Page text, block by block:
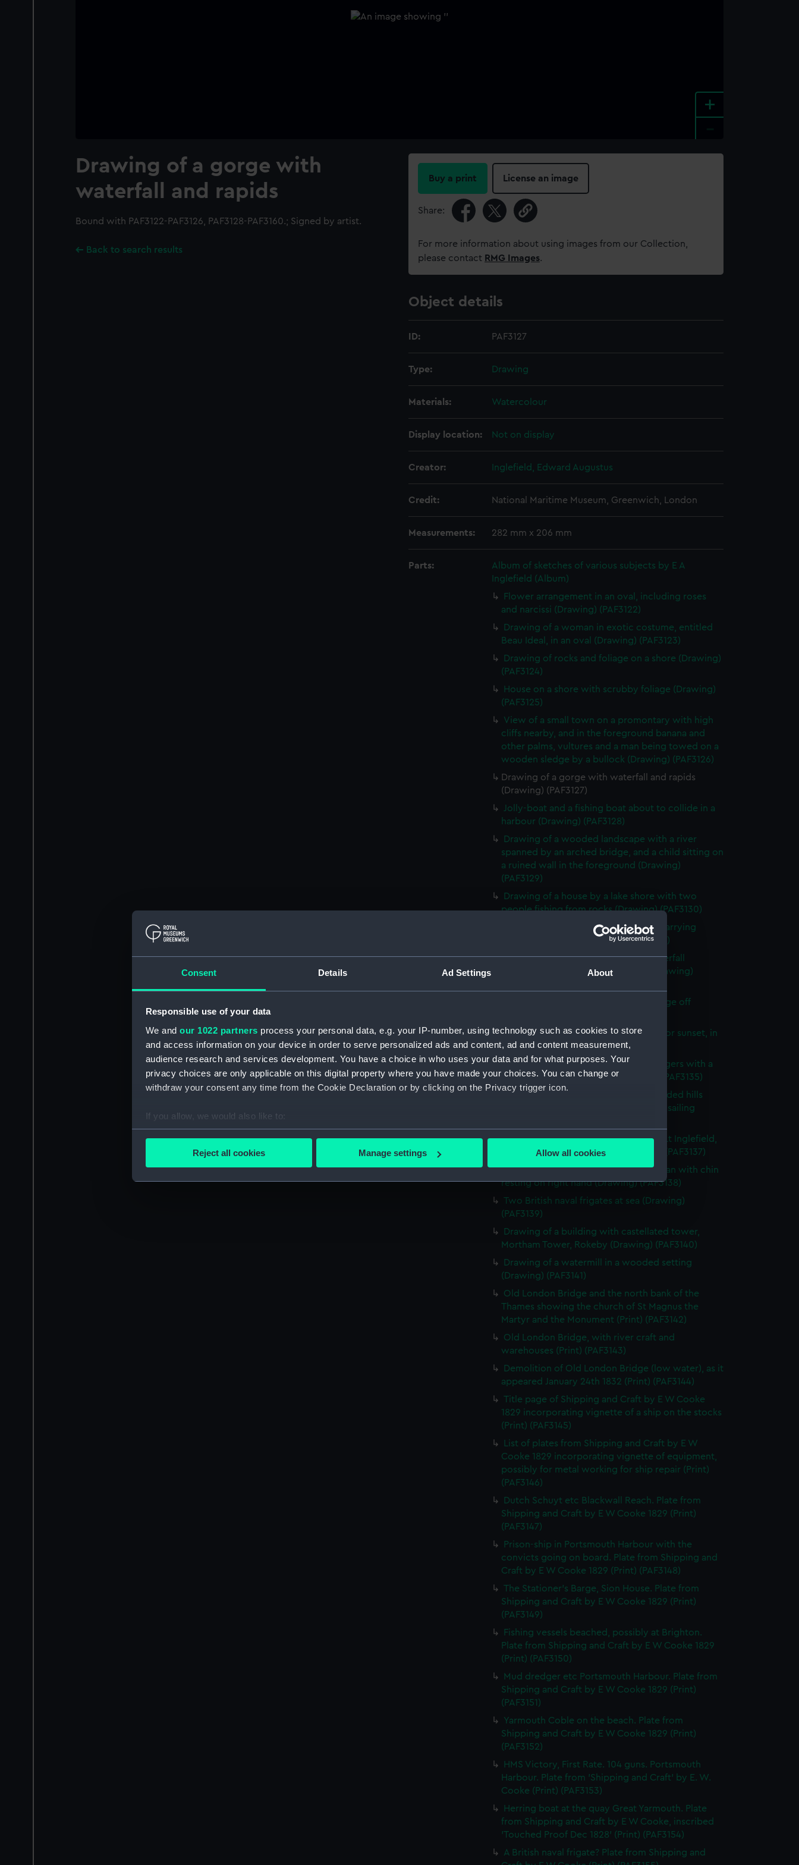
Consent Details Ad Settings About
Responsible use of your data
We and our 1022 partners process your personal data, e.g. your IP-number, using technology such as cookies to store
and access information on your device in order to serve personalized ads and content, ad and content measurement,
audience research and services development. You have a choice in who uses your data and for what purposes. Your
privacy choices are only applicable on this digital property where you have made your choices. You can change or
withdraw your consent any time from the Cookie Declaration or by clicking on the Privacy trigger icon.
If you allow, we would also like to:
Collect information about your geographical location which can be accurate to within several meters
Find out more about how your personal data is processed and set your preferences in the
We’d like to use additional cookies to remember your preferences, understand how our website is used, and to help us
improve it. We may also use cookies to tailor our marketing to your interests and deliver embedded content from third-
party sources. You can choose to allow all cookies, change your preferences or opt-out at any time.
Reject all cookies Manage settings Allow all cookies
+
Drawing of a gorge with
waterfall and rapids
Bound with PAF3122-PAF3126, PAF3128-PAF3160.; Signed by artist.
Back to search results
Buy a print License an image
Share:
For more information about using images from our Collection,
please contact RMG Images.
Object details
ID: PAF3127
Type: Drawing
Materials: Watercolour
Display location: Not on display
Creator: Inglefield, Edward Augustus
Credit: National Maritime Museum, Greenwich, London
Measurements: 282 mm x 206 mm
Parts:
Album of sketches of various subjects by E A
Inglefield (Album)
Flower arrangement in an oval, including roses
and narcissi (Drawing) (PAF3122)
Drawing of a woman in exotic costume, entitled
Beau Ideal, in an oval (Drawing) (PAF3123)
Drawing of rocks and foliage on a shore (Drawing)
(PAF3124)
House on a shore with scrubby foliage (Drawing)
(PAF3125)
View of a small town on a promontary with high
cliffs nearby, and in the foreground banana and
other palms, vultures and a man being towed on a
wooden sledge by a bullock (Drawing) (PAF3126)
Drawing of a gorge with waterfall and rapids
(Drawing) (PAF3127)
Jolly-boat and a fishing boat about to collide in a
harbour (Drawing) (PAF3128)
Drawing of a wooded landscape with a river
spanned by an arched bridge, and a child sitting on
a ruined wall in the foreground (Drawing)
(PAF3129)
Drawing of a house by a lake shore with two
people fishing from rocks (Drawing) (PAF3130)
Drawing of two male tribal hunters, carrying
spears and baskets (Drawing) (PAF3131)
Drawing of a rocky gorge with a waterfall
spanned by a wooden footbridge (Drawing)
West View of the River from Anchorage off
Sailing vessel on the water at sunrise or sunset, in
an oval (Drawing) (PAF3134)
Rocky islet surrounded by fishing luggers with a
town on the coast behind (Drawing) (PAF3135)
Fertile landscape surrounded by wooded hills
with a church in the foreground and a sailing
Sketch of a wild boar's head shot by Lt Inglefield,
April 1844, with inscription (Drawing) (PAF3137)
Sketch of half-length portrait of woman with chin
resting on right hand (Drawing) (PAF3138)
Two British naval frigates at sea (Drawing)
(PAF3139)
Drawing of a building with castellated tower,
Mortham Tower, Rokeby (Drawing) (PAF3140)
Drawing of a watermill in a wooded setting
(Drawing) (PAF3141)
Old London Bridge and the north bank of the
Thames showing the church of St Magnus the
Martyr and the Monument (Print) (PAF3142)
Old London Bridge, with river craft and
warehouses (Print) (PAF3143)
Demolition of Old London Bridge (low water), as it
appeared January 24th 1832 (Print) (PAF3144)
Title page of Shipping and Craft by E W Cooke
1829 incorporating vignette of a ship on the stocks
(Print) (PAF3145)
List of plates from Shipping and Craft by E W
Cooke 1829 incorporating vignette of equipment,
possibly for metal working for ship repair (Print)
(PAF3146)
Dutch Schuyt etc Blackwall Reach. Plate from
Shipping and Craft by E W Cooke 1829 (Print)
(PAF3147)
Prison-ship in Portsmouth Harbour with the
convicts going on board. Plate from Shipping and
Craft by E W Cooke 1829 (Print) (PAF3148)
The Stationer's Barge, Sion House. Plate from
Shipping and Craft by E W Cooke 1829 (Print)
(PAF3149)
Fishing vessels beached, possibly at Brighton.
Plate from Shipping and Craft by E W Cooke 1829
(Print) (PAF3150)
Mud dredger etc Portsmouth Harbour. Plate from
Shipping and Craft by E W Cooke 1829 (Print)
(PAF3151)
Yarmouth Coble on the beach. Plate from
Shipping and Craft by E W Cooke 1829 (Print)
(PAF3152)
HMS Victory, First Rate. 104 guns. Portsmouth
Harbour. Plate from 'Shipping and Craft' by E. W.
Cooke (Print) (PAF3153)
Herring boat at the quay Great Yarmouth. Plate
from Shipping and Craft by E W Cooke, inscribed
'Touched Proof Dec 1828' (Print) (PAF3154)
A British naval frigate? Plate from Shipping and